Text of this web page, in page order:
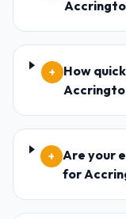
+ How
+
Are your
for